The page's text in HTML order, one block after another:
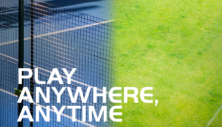
PLAY
ANYWHERE,
ANYTIME